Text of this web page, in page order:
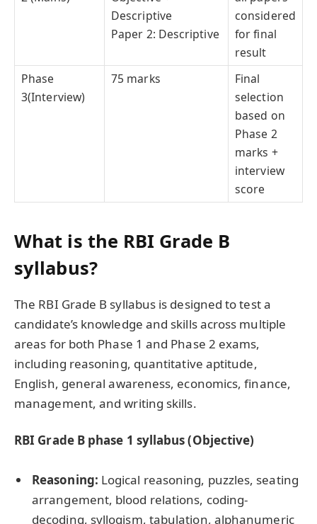
Descriptive
Paper 2: Descriptive
considered
for final
result
Phase
3(Interview)
75 marks
Final
selection
based on
Phase 2
marks +
interview
score
What is the RBI Grade B
syllabus?
The RBI Grade B syllabus is designed to test a
candidate’s knowledge and skills across multiple
areas for both Phase 1 and Phase 2 exams,
including reasoning, quantitative aptitude,
English, general awareness, economics, finance,
management, and writing skills.
RBI Grade B phase 1 syllabus (Objective)
Reasoning: Logical reasoning, puzzles, seating
arrangement, blood relations, coding-
decoding, syllogism, tabulation, alphanumeric